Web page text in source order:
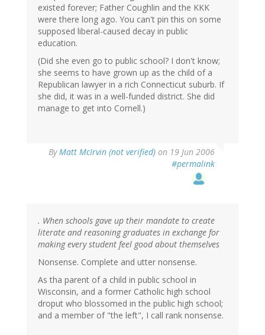
existed forever; Father Coughlin and the KKK
were there long ago. You can't pin this on some
supposed liberal-caused decay in public
education.
(Did she even go to public school? I don't know;
she seems to have grown up as the child of a
Republican lawyer in a rich Connecticut suburb. If
she did, it was in a well-funded district. She did
manage to get into Cornell.)
ByMatt McIrvin (not verified) on 19 Jun 2006
#permalink
. When schools gave up their mandate to create
literate and reasoning graduates in exchange for
making every student feel good about themselves
Nonsense. Complete and utter nonsense.
As tha parent of a child in public school in
Wisconsin, and a former Catholic high school
droput who blossomed in the public high school;
and a member of "the left", I call rank nonsense.